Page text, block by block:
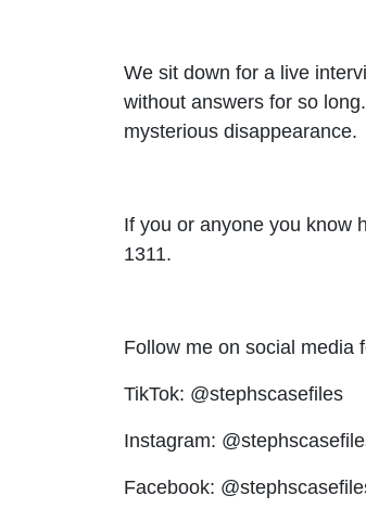
We sit down for a live
without answers for so
mysterious disappearance.
If you or anyone you know
1311.
Follow me on social media
TikTok: @stephscasefiles
Instagram:
Facebook: